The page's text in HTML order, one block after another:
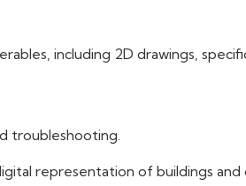
including 2D drawings,
troubleshooting.
representation of buildings